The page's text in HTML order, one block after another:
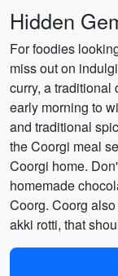
Hidden
For foodies
miss out on
curry, a traditional
early morning to
and traditional
the Coorgi meal
Coorgi home.
homemade
Coorg. Coorg
akki rotti, that